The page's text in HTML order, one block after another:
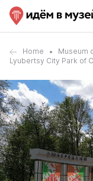
Home Museum
Lyubertsy City Park of